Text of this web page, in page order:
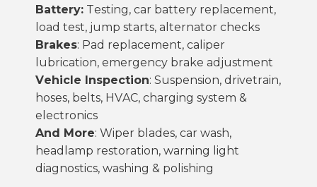
Battery: Testing, car battery replacement,
load test, jump starts, alternator checks
Brakes: Pad replacement, caliper
lubrication, emergency brake adjustment
Vehicle Inspection: Suspension, drivetrain,
hoses, belts, HVAC, charging system &
electronics
And More: Wiper blades, car wash,
headlamp restoration, warning light
diagnostics, washing & polishing